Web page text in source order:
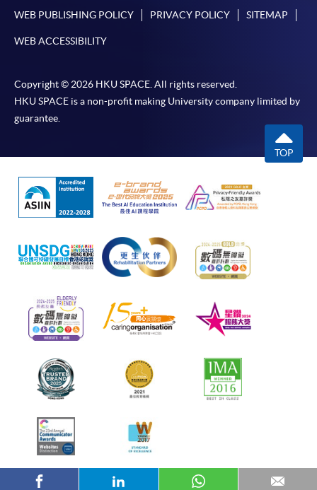
WEB PUBLISHING POLICY PRIVACY POLICY SITEMAP
WEB ACCESSIBILITY
Copyright © 2026 HKU SPACE. All rights reserved.
HKU SPACE is a non-profit making University company limited by
guarantee.
TOP